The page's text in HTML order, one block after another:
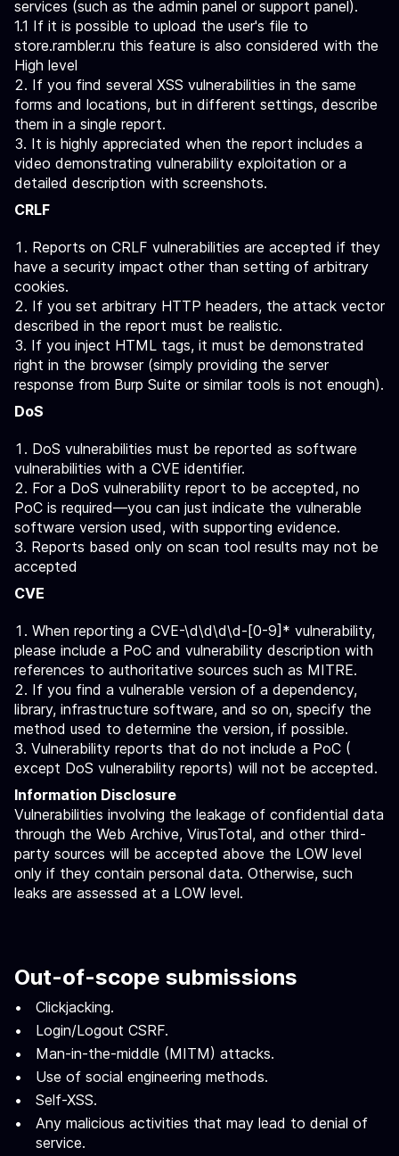
services (such as the admin panel or support panel).
1.1 If it is possible to upload the user's file to
store.rambler.ru this feature is also considered with the
High level
If you find several XSS vulnerabilities in the same
forms and locations, but in different settings, describe
them in a single report.
It is highly appreciated when the report includes a
video demonstrating vulnerability exploitation or a
detailed description with screenshots.
CRLF
Reports on CRLF vulnerabilities are accepted if they
have a security impact other than setting of arbitrary
cookies.
If you set arbitrary HTTP headers, the attack vector
described in the report must be realistic.
If you inject HTML tags, it must be demonstrated
right in the browser (simply providing the server
response from Burp Suite or similar tools is not enough).
DoS
DoS vulnerabilities must be reported as software
vulnerabilities with a CVE identifier.
For a DoS vulnerability report to be accepted, no
PoC is required—you can just indicate the vulnerable
software version used, with supporting evidence.
Reports based only on scan tool results may not be
accepted
CVE
When reporting a CVE-\d\d\d\d-[0-9]* vulnerability,
please include a PoC and vulnerability description with
references to authoritative sources such as MITRE.
If you find a vulnerable version of a dependency,
library, infrastructure software, and so on, specify the
method used to determine the version, if possible.
Vulnerability reports that do not include a PoC (
except DoS vulnerability reports) will not be accepted.
Information Disclosure
Vulnerabilities involving the leakage of confidential data
through the Web Archive, VirusTotal, and other third-
party sources will be accepted above the LOW level
only if they contain personal data. Otherwise, such
leaks are assessed at a LOW level.
Out-of-scope submissions
Clickjacking.
Login/Logout CSRF.
Man-in-the-middle (MITM) attacks.
Use of social engineering methods.
Self-XSS.
Any malicious activities that may lead to denial of
service.